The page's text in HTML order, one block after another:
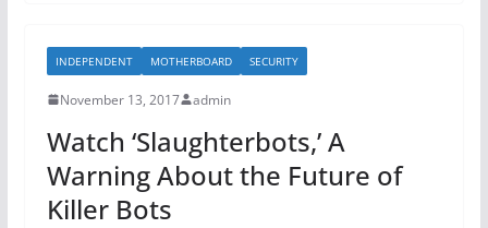
b
o
o
k
INDEPENDENT MOTHERBOARD SECURITY
November 13, 2017 admin
Watch ‘Slaughterbots,’ A
Warning About the Future of
Killer Bots